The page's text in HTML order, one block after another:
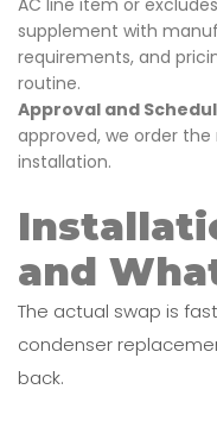
supplement with
requirements, and
routine.
Approval and
approved, we order
installation.
and
The actual swap is
condenser
back.